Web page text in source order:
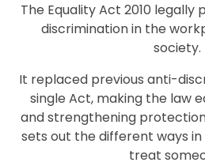
The Equality Act 2010
discrimination in the
society.
It replaced previous anti-
single Act, making the law
and strengthening
sets out the different ways in
treat